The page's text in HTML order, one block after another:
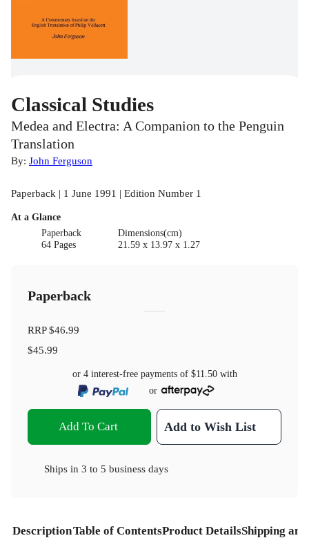
Classical Studies
Medea and Electra: A Companion to the Penguin
Translation
By: John Ferguson
Paperback | 1 June 1991 | Edition Number 1
At a Glance
Paperback
64 Pages
Dimensions(cm)
21.59 x 13.97 x 1.27
Paperback
RRP$46.99
$45.99
or 4 interest-free payments of $11.50with
or
Add To Cart Add to Wish List
Ships in 3 to 5 business days
DescriptionTable of ContentsProduct DetailsShipping